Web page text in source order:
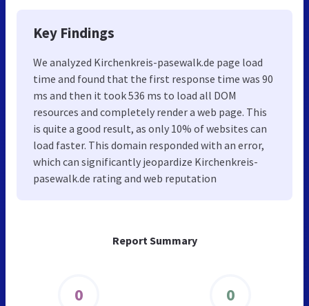
Report Summary
0 0
Key Findings
We analyzed Kirchenkreis-pasewalk.de page load
time and found that the first response time was 90
ms and then it took 536 ms to load all DOM
resources and completely render a web page. This
is quite a good result, as only 10% of websites can
load faster. This domain responded with an error,
which can significantly jeopardize Kirchenkreis-
pasewalk.de rating and web reputation